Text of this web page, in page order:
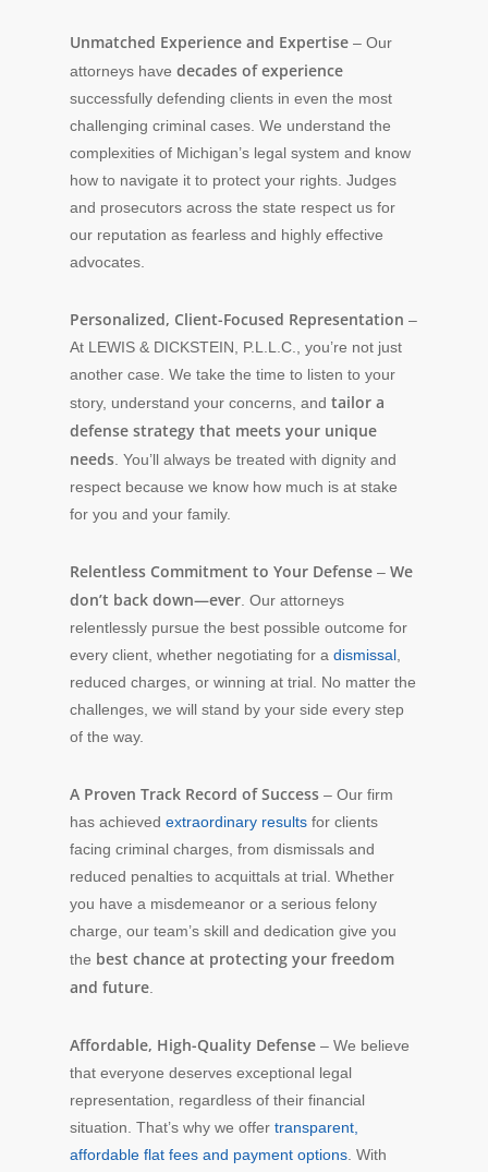
Unmatched Experience and Expertise – Our
attorneys have decades of experience
successfully defending clients in even the most
challenging criminal cases. We understand the
complexities of Michigan’s legal system and know
how to navigate it to protect your rights. Judges
and prosecutors across the state respect us for
our reputation as fearless and highly effective
advocates.
Personalized, Client-Focused Representation –
At LEWIS & DICKSTEIN, P.L.L.C., you’re not just
another case. We take the time to listen to your
story, understand your concerns, and tailor a
defense strategy that meets your unique
needs . You’ll always be treated with dignity and
respect because we know how much is at stake
for you and your family.
Relentless Commitment to Your Defense – We
don’t back down—ever . Our attorneys
relentlessly pursue the best possible outcome for
every client, whether negotiating for a dismissal
reduced charges, or winning at trial. No matter the
challenges, we will stand by your side every step
of the way.
A Proven Track Record of Success – Our firm
has achieved extraordinary results for clients
facing criminal charges, from dismissals and
reduced penalties to acquittals at trial. Whether
you have a misdemeanor or a serious felony
charge, our team’s skill and dedication give you
the best chance at protecting your freedom
and future
Affordable, High-Quality Defense – We believe
that everyone deserves exceptional legal
representation, regardless of their financial
situation. That’s why we offer transparent,
affordable flat fees and payment options . With